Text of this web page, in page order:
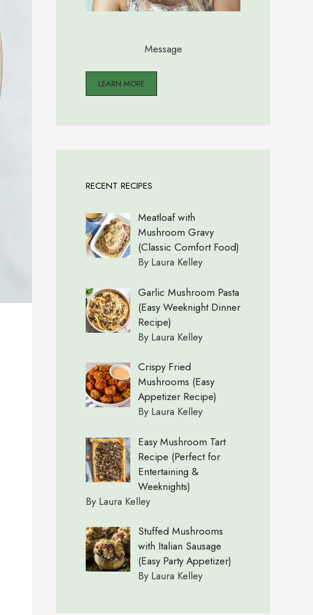
Message
LEARN MORE
RECENT RECIPES
Meatloaf with
Mushroom Gravy
(Classic Comfort Food)
By Laura Kelley
Garlic Mushroom Pasta
(Easy Weeknight Dinner
Recipe)
By Laura Kelley
Crispy Fried
Mushrooms (Easy
Appetizer Recipe)
By Laura Kelley
Easy Mushroom Tart
Recipe (Perfect for
Entertaining &
Weeknights)
By Laura Kelley
Stuffed Mushrooms
with Italian Sausage
(Easy Party Appetizer)
By Laura Kelley